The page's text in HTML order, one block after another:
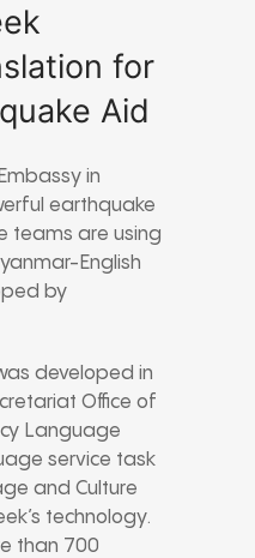
for
Aid
in
earthquake
teams are using
English
by
developed in
Office of
Language
service task
and Culture
technology.
than 700